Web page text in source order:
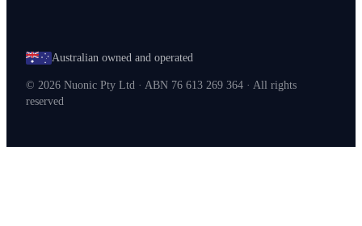
© 2026 Nuonic Pty Ltd · ABN 76 613 269 364 · All rights
reserved
Australian owned and operated